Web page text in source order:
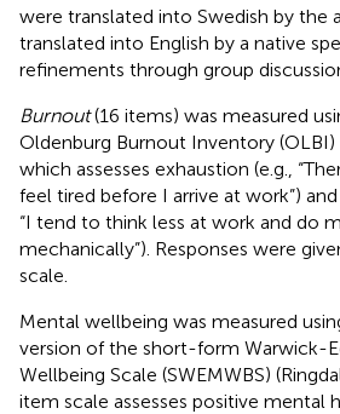
were translated into Swedish by the
translated into English by a native
refinements through group
Burnout(16 items) was measured
Oldenburg Burnout Inventory (OLBI)
which assesses exhaustion (e.g.,
feel tired before I arrive at work”) and
“I tend to think less at work and do
mechanically”). Responses were
scale.
Mental wellbeing was measured
version of the short-form Warwick-
Wellbeing Scale (SWEMWBS)
item scale assesses positive mental